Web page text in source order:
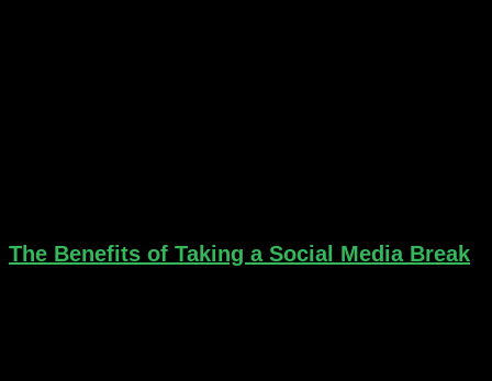
The Benefits of Taking a Social Media Break